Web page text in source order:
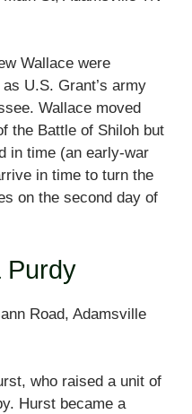
Wallace were
U.S. Grant’s army
Wallace moved
the Battle of Shiloh but
in time (an early-war
in time to turn the
on the second day of
Purdy
Road, Adamsville
who raised a unit of
Hurst became a